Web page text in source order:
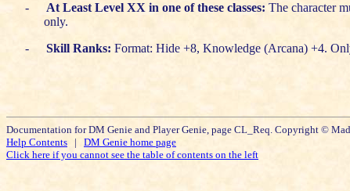
-
At Least Level XX in one of these classes: The character
only.
-
Skill Ranks: Format: Hide +8, Knowledge (Arcana) +4.
Documentation for DM Genie and Player Genie, page CL_Req. Copyright ©
Help Contents | DM Genie home page
Click here if you cannot see the table of contents on the left